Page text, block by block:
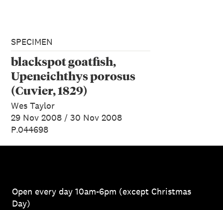
SPECIMEN
blackspot goatfish,
Upeneichthys porosus
(Cuvier, 1829)
Wes Taylor
29 Nov 2008 / 30 Nov 2008
P.044698
Open every day 10am-6pm (except Christmas
Day)